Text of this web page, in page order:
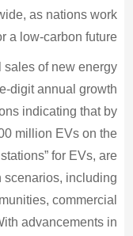
as nations work
a low-carbon future.
sales of new energy
digit annual growth
indicating that by
million EVs on the
for EVs, are
scenarios, including
commercial
advancements in